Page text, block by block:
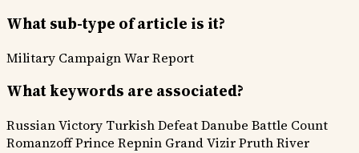
What sub-type of article is it?
Military CampaignWar Report
What keywords are associated?
Russian Victory Turkish DefeatDanube Battle Count
RomanzoffPrince Repnin Grand VizirPruth River